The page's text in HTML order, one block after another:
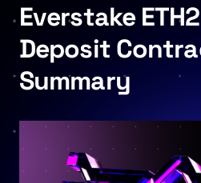
Everstake
Deposit
Summary